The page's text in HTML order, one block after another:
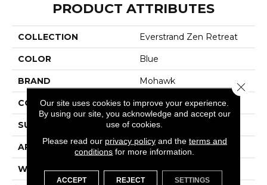
PRODUCT ATTRIBUTES
COLLECTION Everstrand Zen Retreat
COLOR Blue
BRAND Mohawk
CONSTRUCTION Tufted
SURFACE TYPE Pattern
APPLICATION Residential
WIDTH 12' 0"
Our site uses cookies to improve your experience.
By using our site, you acknowledge and accept our
use of cookies.
Please read our privacy policyand the terms and
conditions for more information.
ACCEPT REJECT SETTINGS
Close